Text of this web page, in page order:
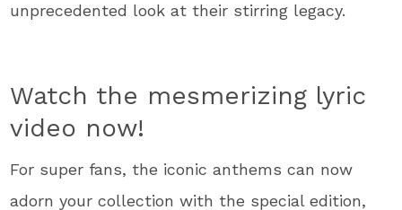
unprecedented look at their stirring legacy.
Watch the mesmerizing lyric
video now!
For super fans, the iconic anthems can now
adorn your collection with the special edition,